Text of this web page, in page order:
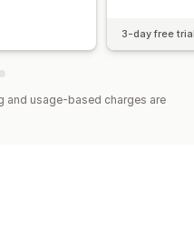
3-day free
and usage-based charges are